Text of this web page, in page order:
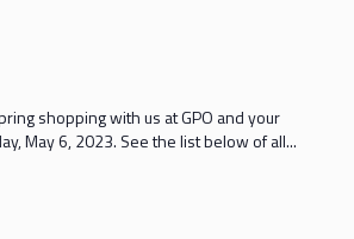
shopping with us at GPO and your
May 6, 2023. See the list below of all...